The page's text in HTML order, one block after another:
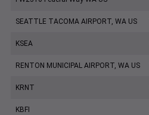
SEATTLE TACOMA AIRPORT, WA US
KSEA
RENTON MUNICIPAL AIRPORT, WA US
KRNT
KBFI